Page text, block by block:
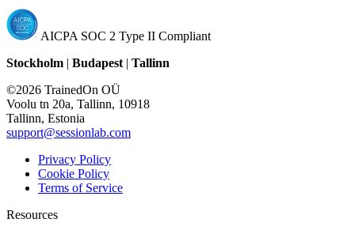
AICPA SOC 2 Type II Compliant
Stockholm | Budapest | Tallinn
©2026 TrainedOn OÜ
Voolu tn 20a, Tallinn, 10918
Tallinn, Estonia
support@sessionlab.com
Privacy Policy
Cookie Policy
Terms of Service
Resources